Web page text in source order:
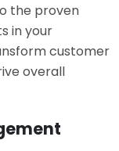
the proven
in your
customer
overall